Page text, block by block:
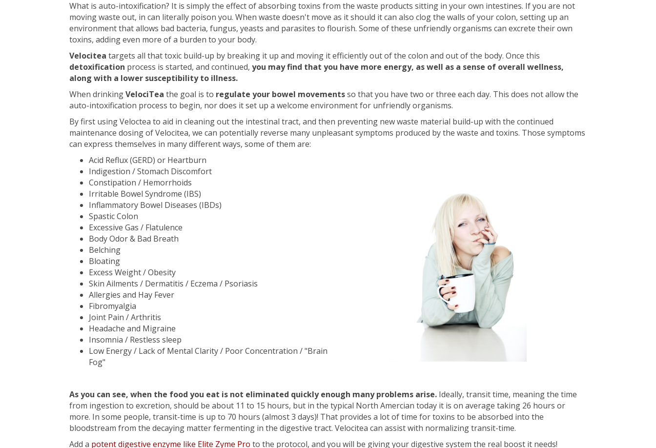
What is auto-intoxification? It is simply the effect of absorbing toxins from the waste products sitting in your own intestines. If you are not
moving waste out, in can literally poison you. When waste doesn't move as it should it can also clog the walls of your colon, setting up an
environment that allows bad bacteria, fungus, yeasts and parasites to flourish. Some of these unfriendly organisms can excrete their own
toxins, adding even more of a burden to your body.
Velocitea targets all that toxic build-up by breaking it up and moving it efficiently out of the colon and out of the body. Once this
detoxification process is started, and continued, you may find that you have more energy, as well as a sense of overall wellness,
along with a lower susceptibility to illness.
When drinkingVelociTea the goal is to regulate your bowel movementsso that you have two or three each day. This does not allow the
auto-intoxification process to begin, nor does it set up a welcome environment for unfriendly organisms.
By first using Veloctea to aid in cleaning out the intestinal tract, and then preventing new waste material build-up with the continued
maintenance dosing of Velocitea, we can potentially reverse many unpleasant symptoms produced by the waste and toxins. Those symptoms
can express themselves in many different ways, some of them are:
Acid Reflux (GERD) or Heartburn
Indigestion / Stomach Discomfort
Constipation / Hemorrhoids
Irritable Bowel Syndrome (IBS)
Inflammatory Bowel Diseases (IBDs)
Spastic Colon
Excessive Gas / Flatulence
Body Odor & Bad Breath
Belching
Bloating
Excess Weight / Obesity
Skin Ailments / Dermatitis / Eczema / Psoriasis
Allergies and Hay Fever
Fibromyalgia
Joint Pain / Arthritis
Headache and Migraine
Insomnia / Restless sleep
Low Energy / Lack of Mental Clarity / Poor Concentration / "Brain
Fog"
As you can see, when the food you eat is not eliminated quickly enough many problems arise. Ideally, transit time, meaning the time
from ingestion to excretion, should be about 11 to 15 hours, but in the typical North Amercian today it is on average taking 26 hours or
more. In some people, transit-time is up to 70 hours (almost 3 days)! That provides a lot of time for toxins to be absorbed into the
bloodstream from the decaying matter fermenting in the digestive tract. Velocitea can assist with normalizing transit-time.
Add a potent digestive enzyme like Elite Zyme Pro to the protocol, and you will be giving your digestive system the real boost it needs!